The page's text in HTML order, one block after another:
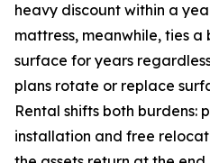
heavy discount within a
mattress, meanwhile, ties a
surface for years
plans rotate or replace
Rental shifts both burdens:
installation and free